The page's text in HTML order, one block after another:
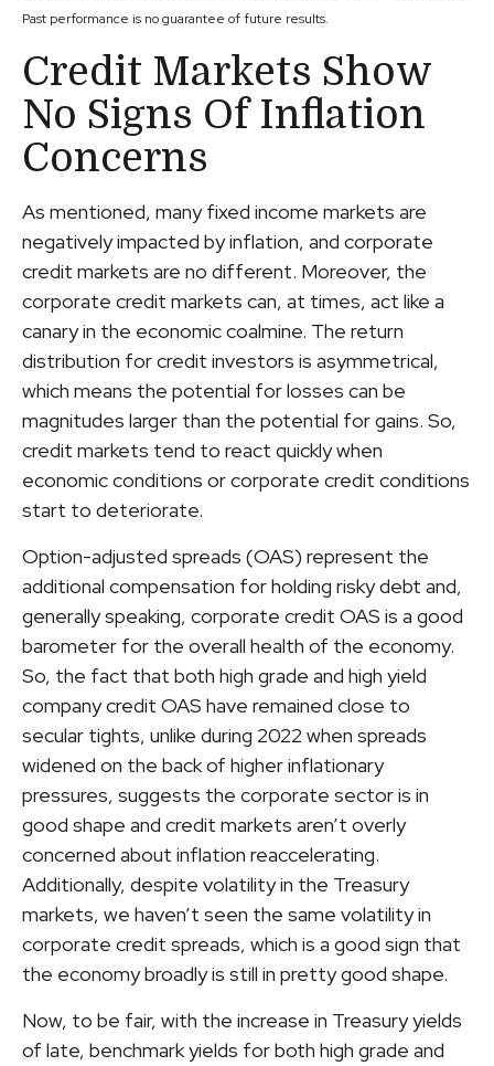
Past performance is no guarantee of future results.
Credit Markets Show
No Signs Of Inflation
Concerns
As mentioned, many fixed income markets are
negatively impacted by inflation, and corporate
credit markets are no different. Moreover, the
corporate credit markets can, at times, act like a
canary in the economic coalmine. The return
distribution for credit investors is asymmetrical,
which means the potential for losses can be
magnitudes larger than the potential for gains. So,
credit markets tend to react quickly when
economic conditions or corporate credit conditions
start to deteriorate.
Option-adjusted spreads (OAS) represent the
additional compensation for holding risky debt and,
generally speaking, corporate credit OAS is a good
barometer for the overall health of the economy.
So, the fact that both high grade and high yield
company credit OAS have remained close to
secular tights, unlike during 2022 when spreads
widened on the back of higher inflationary
pressures, suggests the corporate sector is in
good shape and credit markets aren’t overly
concerned about inflation reaccelerating.
Additionally, despite volatility in the Treasury
markets, we haven’t seen the same volatility in
corporate credit spreads, which is a good sign that
the economy broadly is still in pretty good shape.
Now, to be fair, with the increase in Treasury yields
of late, benchmark yields for both high grade and